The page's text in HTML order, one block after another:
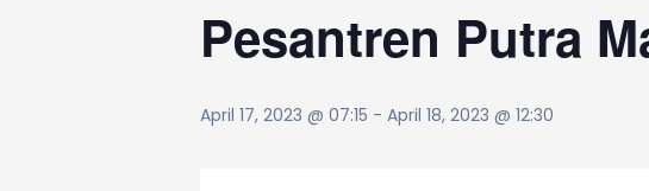
Pesantren Putra
April 17, 2023 @ 07:15 - April 18, 2023 @ 12:30